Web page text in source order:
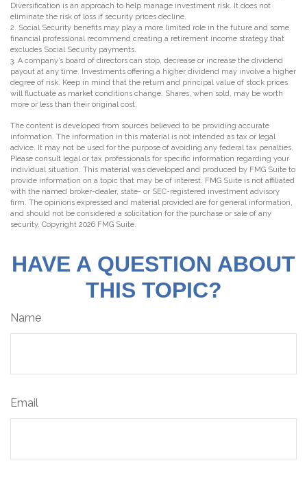
Diversification is an approach to help manage investment risk. It does not
eliminate the risk of loss if security prices decline.
2. Social Security benefits may play a more limited role in the future and some
financial professional recommend creating a retirement income strategy that
excludes Social Security payments.
3. A company’s board of directors can stop, decrease or increase the dividend
payout at any time. Investments offering a higher dividend may involve a higher
degree of risk. Keep in mind that the return and principal value of stock prices
will fluctuate as market conditions change. Shares, when sold, may be worth
more or less than their original cost.
The content is developed from sources believed to be providing accurate
information. The information in this material is not intended as tax or legal
advice. It may not be used for the purpose of avoiding any federal tax penalties.
Please consult legal or tax professionals for specific information regarding your
individual situation. This material was developed and produced by FMG Suite to
provide information on a topic that may be of interest. FMG Suite is not affiliated
with the named broker-dealer, state- or SEC-registered investment advisory
firm. The opinions expressed and material provided are for general information,
and should not be considered a solicitation for the purchase or sale of any
security. Copyright 2026 FMG Suite.
HAVE A QUESTION ABOUT
THIS TOPIC?
Name
Email